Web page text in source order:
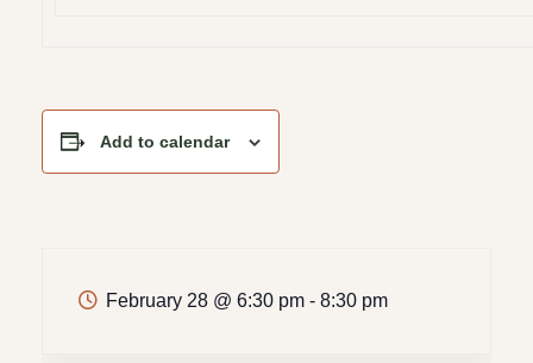
Add to calendar
February 28 @ 6:30 pm - 8:30 pm